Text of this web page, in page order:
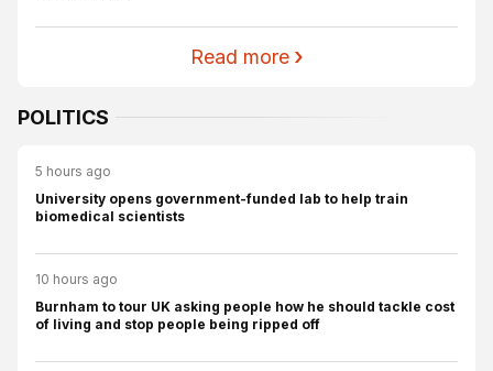
Read more
POLITICS
5 hours ago
University opens government-funded lab to help train
biomedical scientists
10 hours ago
Burnham to tour UK asking people how he should tackle cost
of living and stop people being ripped off